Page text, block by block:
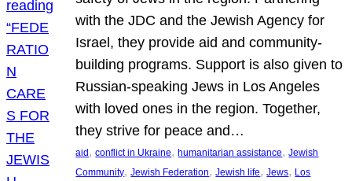
with the JDC and the Jewish Agency for
Israel, they provide aid and community-
building programs. Support is also given to
Russian-speaking Jews in Los Angeles
with loved ones in the region. Together,
they strive for peace and…
aid , conflict in Ukraine, humanitarian assistance, Jewish
Community, Jewish Federation, Jewish life, Jews, Los